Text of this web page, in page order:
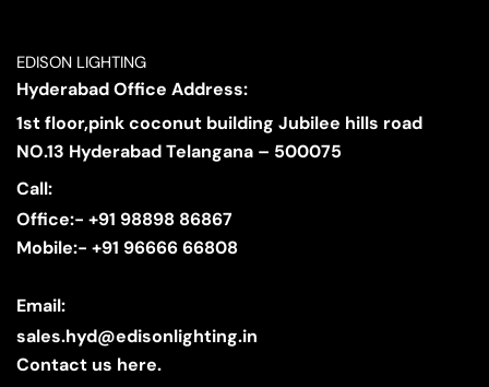
EDISON LIGHTING
Hyderabad Office Address:
1st floor,pink coconut building Jubilee hills road
NO.13 Hyderabad Telangana – 500075
Call:
Office:- +91 98898 86867
Mobile:- +91 96666 66808
Email:
sales.hyd@edisonlighting.in
Contact us here.